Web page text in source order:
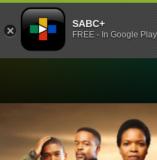
SABC+
FREE - In Google Play
Watch Soul